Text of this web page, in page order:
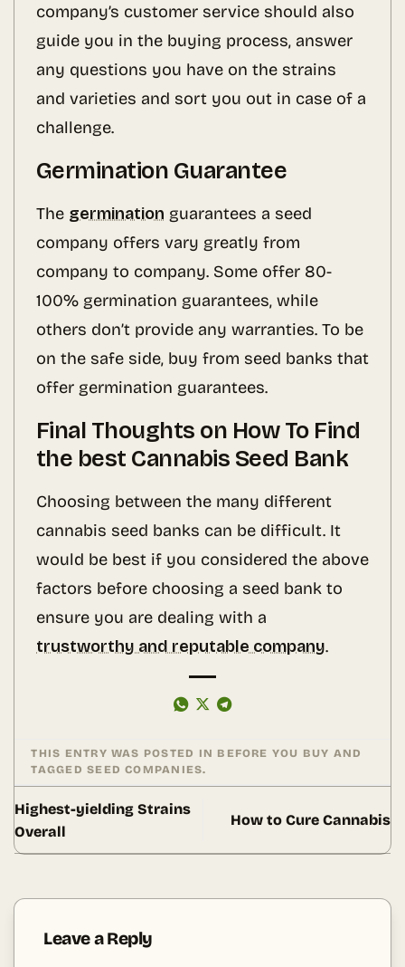
company’s customer service should also
guide you in the buying process, answer
any questions you have on the strains
and varieties and sort you out in case of a
challenge.
Germination Guarantee
The germination guarantees a seed
company offers vary greatly from
company to company. Some offer 80-
100% germination guarantees, while
others don’t provide any warranties. To be
on the safe side, buy from seed banks that
offer germination guarantees.
Final Thoughts on How To Find
the best Cannabis Seed Bank
Choosing between the many different
cannabis seed banks can be difficult. It
would be best if you considered the above
factors before choosing a seed bank to
ensure you are dealing with a
trustworthy and reputable company.
THIS ENTRY WAS POSTED IN BEFORE YOU BUY AND
TAGGEDSEED COMPANIES.
Highest-yielding Strains
Overall
How to Cure Cannabis
Leave a Reply